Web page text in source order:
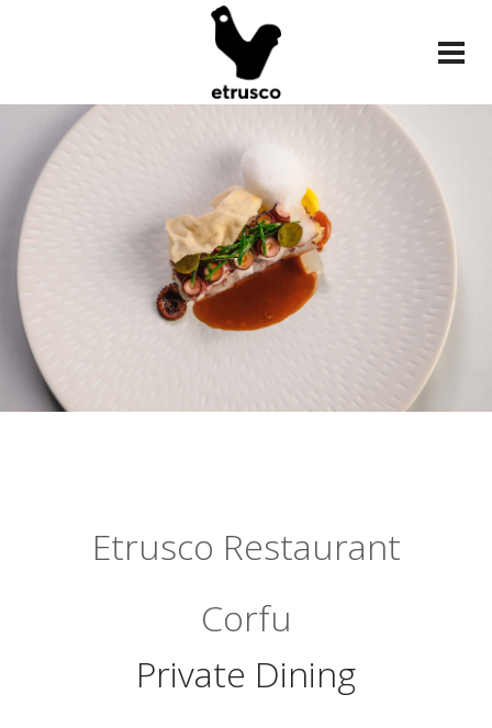
Etrusco Restaurant
Corfu
Private Dining